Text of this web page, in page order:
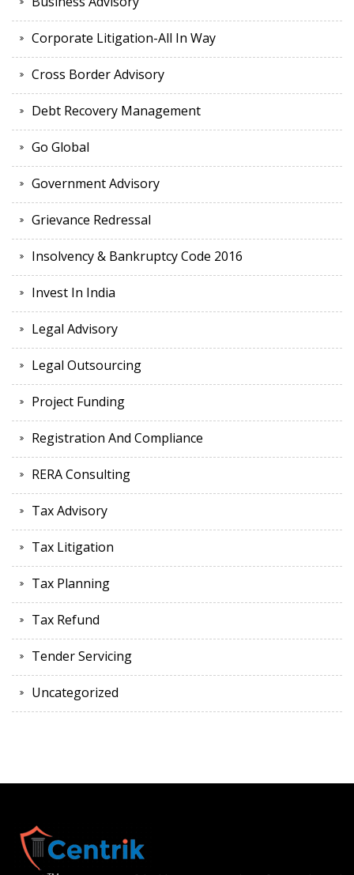
Corporate Litigation-All In Way
Cross Border Advisory
Debt Recovery Management
Go Global
Government Advisory
Grievance Redressal
Insolvency & Bankruptcy Code 2016
Invest In India
Legal Advisory
Legal Outsourcing
Project Funding
Registration And Compliance
RERA Consulting
Tax Advisory
Tax Litigation
Tax Planning
Tax Refund
Tender Servicing
Uncategorized